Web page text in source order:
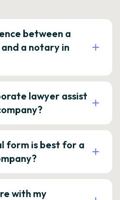
between a
a notary in
lawyer assist
form is best for a
with my